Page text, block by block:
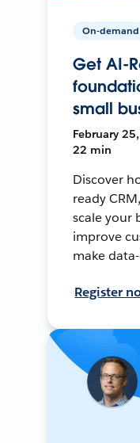
On-demand
Get AI-
small
February
22 min
Discover
ready
scale your
improve
make
Register